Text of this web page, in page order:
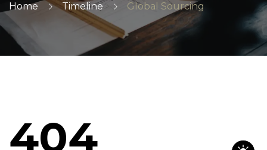
Home Timeline Global Sourcing
404